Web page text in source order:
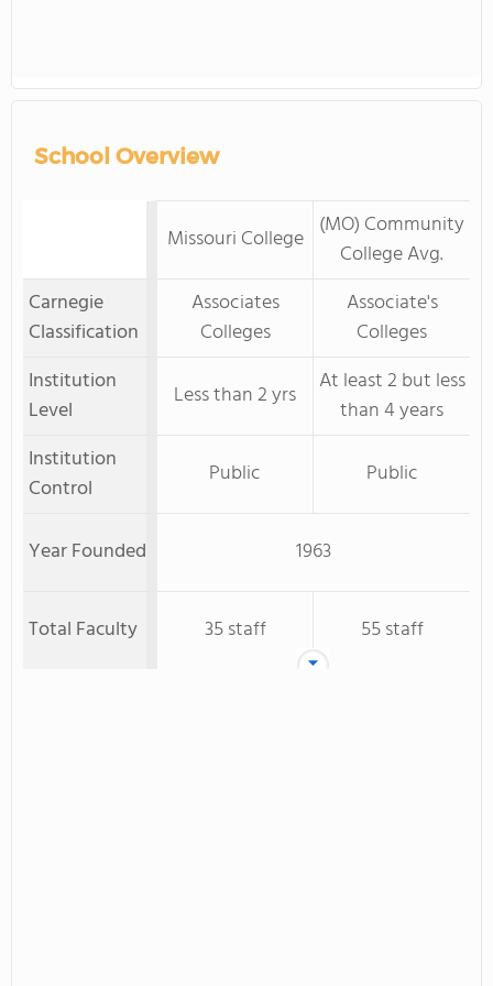
School Overview
Missouri College (MO) Community
College Avg.
Carnegie
Classification
Associates
Colleges
Associate's
Colleges
Institution
Level
Less than 2 yrs
At least 2 but less
than 4 years
Institution
Control
Public Public
Year Founded 1963
Total Faculty 35 staff 55 staff